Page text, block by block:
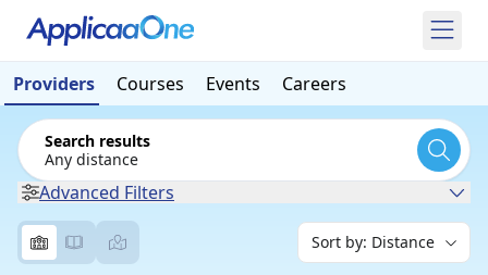
Providers Courses Events Careers
Search results
Any distance
Advanced Filters